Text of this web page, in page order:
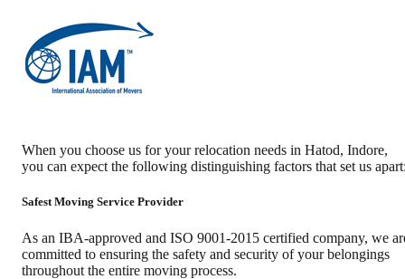
When you choose us for your relocation needs in Hatod, Indore,
you can expect the following distinguishing factors that set us
Safest Moving Service Provider
As an IBA-approved and ISO 9001-2015 certified company, we
committed to ensuring the safety and security of your belongings
throughout the entire moving process.